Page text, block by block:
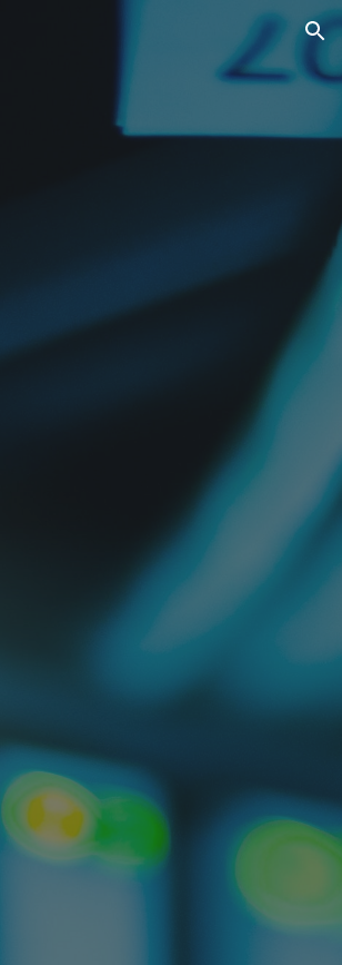
Skip to navigation